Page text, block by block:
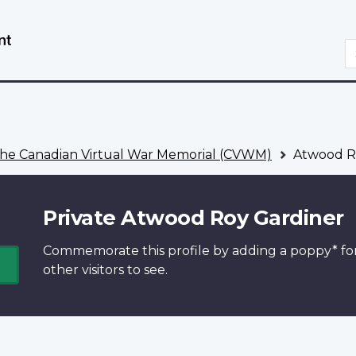
Canadian Virtual War Memorial (CVWM) Atwood
Private Atwood Roy Gardiner
Commemorate this profile by adding a poppy*
other visitors to see.